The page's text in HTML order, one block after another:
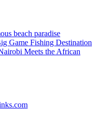
beach paradise
Game Fishing Destination
Meets the African